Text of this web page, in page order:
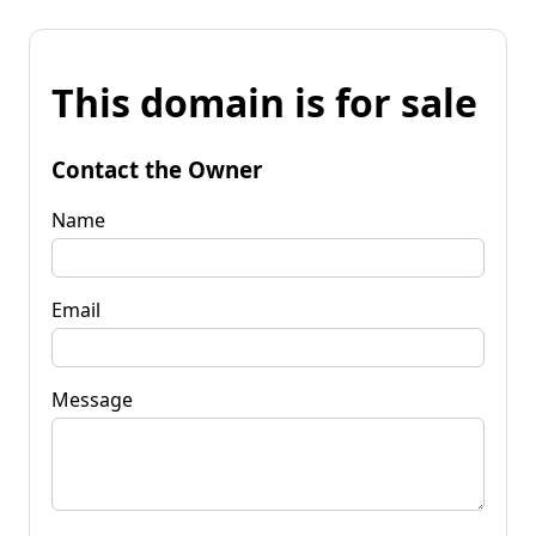
This domain is for sale
Contact the Owner
Name
Email
Message